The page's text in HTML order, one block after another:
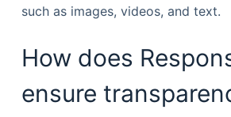
such as images, videos, and text.
How does
ensure